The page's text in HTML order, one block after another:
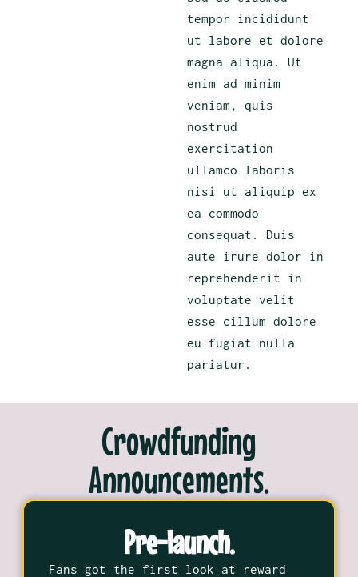
tempor incididunt
ut labore et dolore
magna aliqua. Ut
enim ad minim
veniam, quis
nostrud
exercitation
ullamco laboris
nisi ut aliquip ex
ea commodo
consequat. Duis
aute irure dolor in
reprehenderit in
voluptate velit
esse cillum dolore
eu fugiat nulla
pariatur.
Crowdfunding
Announcements.
Pre-launch.
Fans got the first look at reward